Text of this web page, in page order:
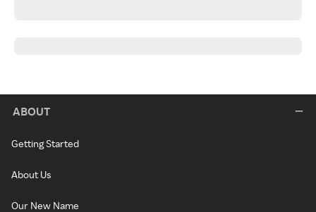
ABOUT
Getting Started
About Us
Our New Name